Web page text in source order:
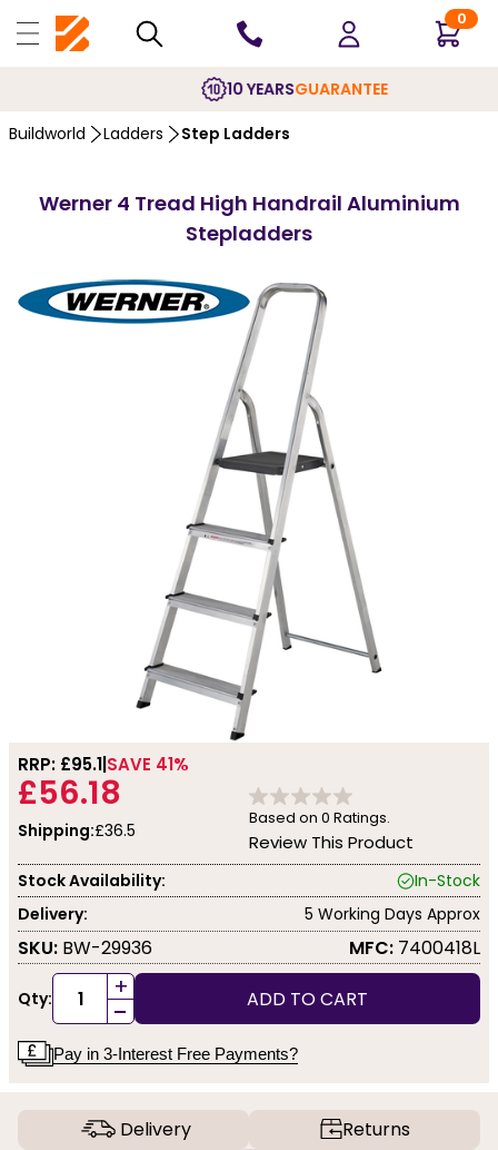
0
10 YEARSGUARANTEE
Buildworld Ladders Step Ladders
Werner 4 Tread High Handrail Aluminium
Stepladders
RRP: £95.1 SAVE 41%
£56.18
Shipping:£36.5
Based on 0 Ratings.
Review This Product
Stock Availability:
In-Stock
Delivery:
5 Working Days Approx
SKU: BW-29936 MFC: 7400418L
Qty: +
- ADD TO CART
Pay in 3-Interest Free Payments?
Delivery
Returns